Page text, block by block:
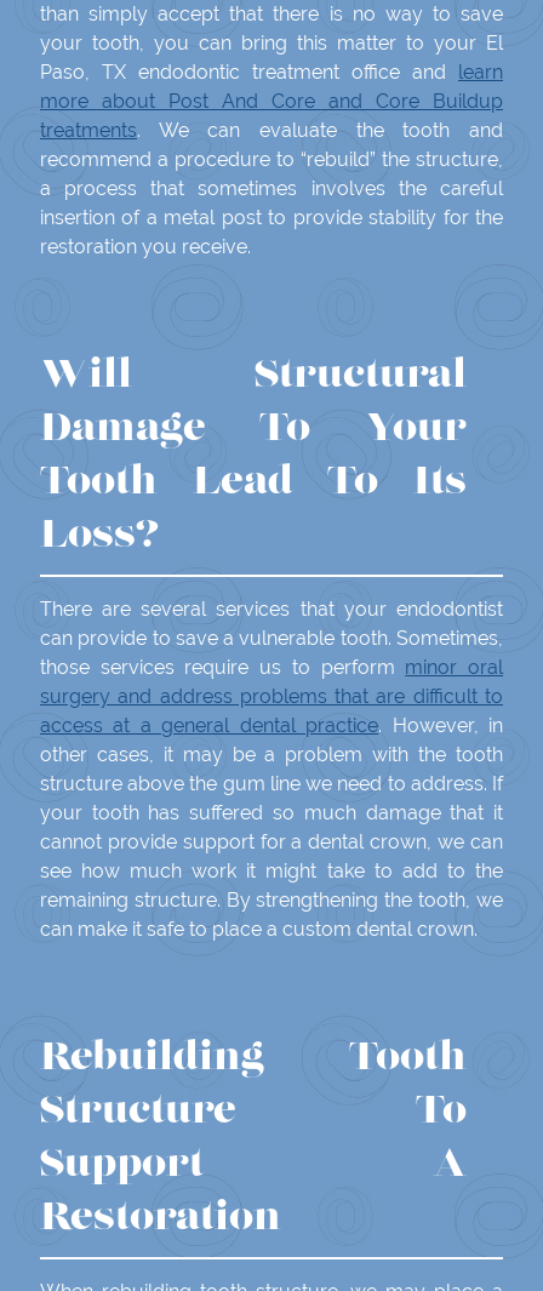
than simply accept that there is no way to save
your tooth, you can bring this matter to your El
Paso, TX endodontic treatment office and learn
more about Post And Core and Core Buildup
treatments. We can evaluate the tooth and
recommend a procedure to “rebuild” the structure,
a process that sometimes involves the careful
insertion of a metal post to provide stability for the
restoration you receive.
Will Structural
Damage To Your
Tooth Lead To Its
Loss?
There are several services that your endodontist
can provide to save a vulnerable tooth. Sometimes,
those services require us to perform minor oral
surgery and address problems that are difficult to
access at a general dental practice. However, in
other cases, it may be a problem with the tooth
structure above the gum line we need to address. If
your tooth has suffered so much damage that it
cannot provide support for a dental crown, we can
see how much work it might take to add to the
remaining structure. By strengthening the tooth, we
can make it safe to place a custom dental crown.
Rebuilding Tooth
Structure To
Support A
Restoration